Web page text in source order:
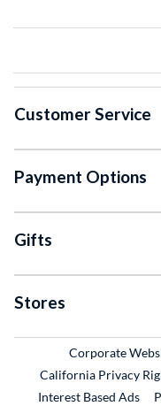
Customer Service
Payment Options
Gifts
Stores
Corporate
California Privacy
Interest Based Ads